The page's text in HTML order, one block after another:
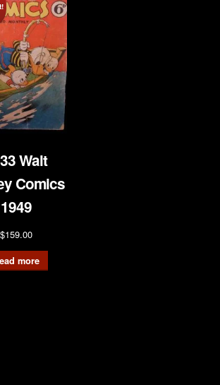
Walt
Comics
1949
$159.00
more